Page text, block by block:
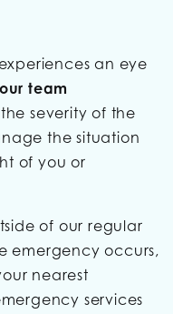
an eye
team
severity of the
the situation
of you or
of our regular
emergency occurs,
nearest
services